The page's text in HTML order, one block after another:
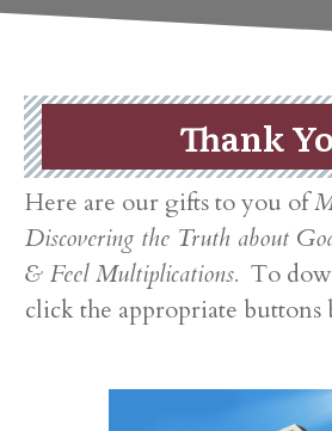
Thank
​Here are our gifts to you of
Discovering the Truth about
& Feel Multiplications. To
click the appropriate buttons